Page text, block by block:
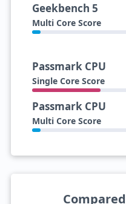
Geekbench 5
Multi Core Score
Passmark CPU
Single Core Score
Passmark CPU
Multi Core Score